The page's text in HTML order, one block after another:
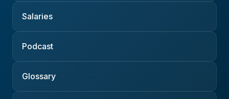
Salaries
Podcast
Glossary